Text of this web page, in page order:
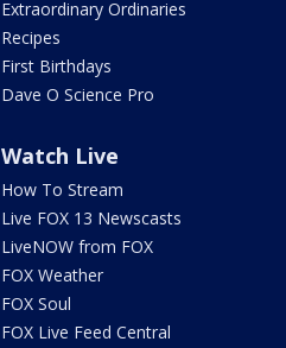
Extraordinary Ordinaries
Recipes
First Birthdays
Dave O Science Pro
Watch Live
How To Stream
Live FOX 13 Newscasts
LiveNOW from FOX
FOX Weather
FOX Soul
FOX Live Feed Central